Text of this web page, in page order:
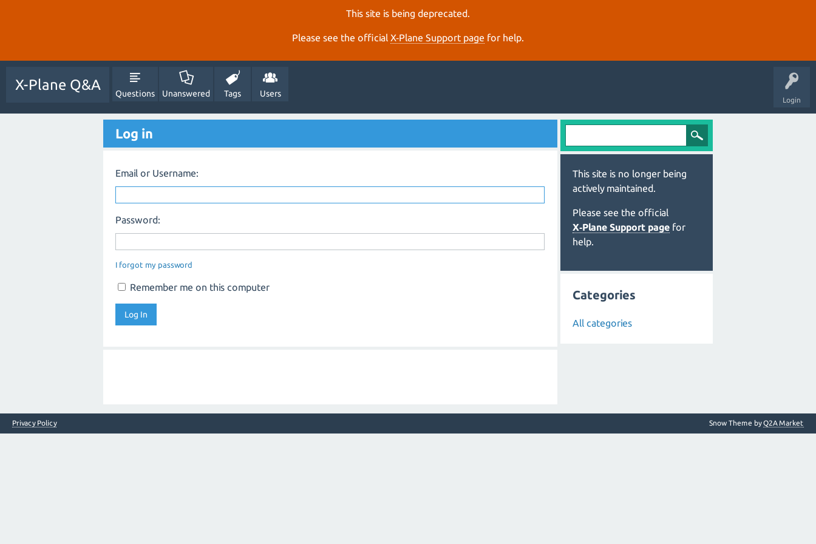
This site is being deprecated.
Please see the official X‑Plane Support page for help.
Login
X-Plane Q&A
Questions Unanswered Tags Users
Log in
Email or Username:
Password:
I forgot my password
Remember me on this computer
This site is no longer being
actively maintained.
Please see the official
X‑Plane Support page for
help.
Categories
All categories
Privacy Policy Snow Theme byQ2A Market